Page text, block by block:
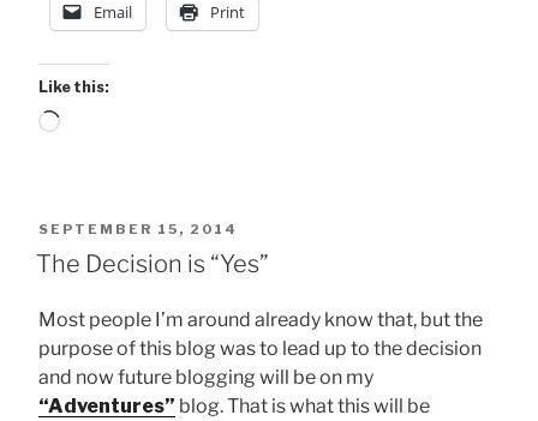
Email Print
Like this:
Loading…
POSTED
ON
SEPTEMBER 15, 2014
The Decision is “Yes”
Most people I’m around already know that, but the
purpose of this blog was to lead up to the decision
and now future blogging will be on my
“Adventures” blog. That is what this will be